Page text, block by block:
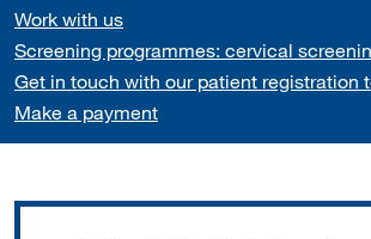
Work with us
Screening programmes: cervical
Get in touch with our patient registration
Make a payment